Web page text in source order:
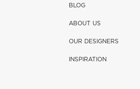
BLOG
ABOUT US
OUR DESIGNERS
INSPIRATION